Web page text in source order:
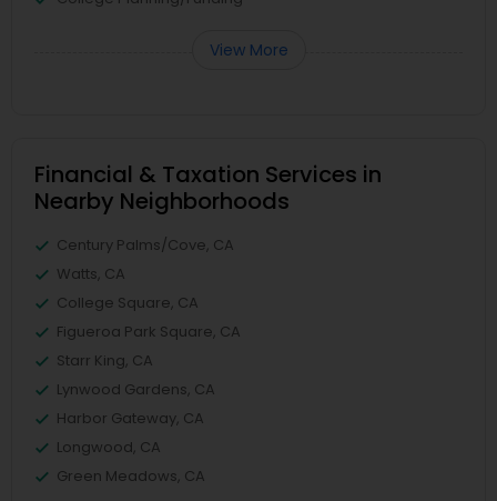
View More
Financial & Taxation Services in
Nearby Neighborhoods
Century Palms/Cove, CA
Watts, CA
College Square, CA
Figueroa Park Square, CA
Starr King, CA
Lynwood Gardens, CA
Harbor Gateway, CA
Longwood, CA
Green Meadows, CA